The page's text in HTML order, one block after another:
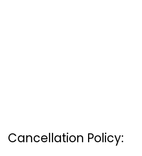
Cancellation Policy: